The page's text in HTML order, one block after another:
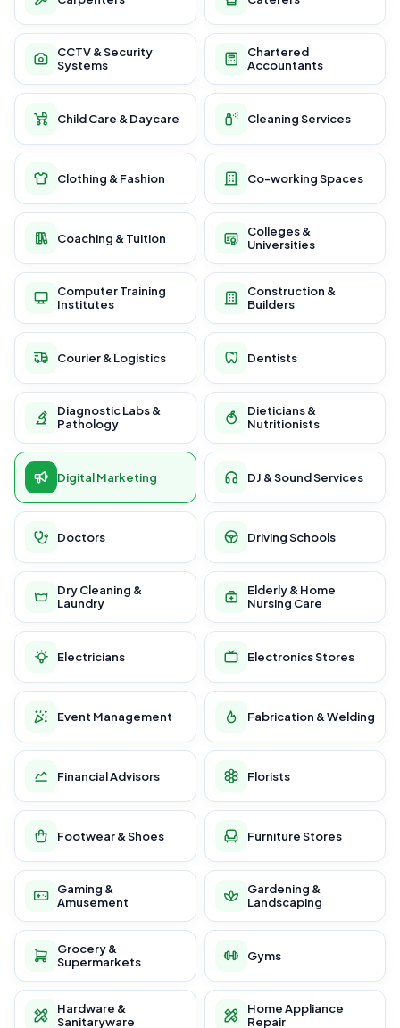
CCTV & Security
Systems
Chartered
Accountants
Child Care & Daycare Cleaning Services
Clothing & Fashion Co-working Spaces
Coaching & Tuition
Colleges &
Universities
Computer Training
Institutes
Construction &
Builders
Courier & Logistics Dentists
Diagnostic Labs &
Pathology
Dieticians &
Nutritionists
Digital Marketing DJ & Sound Services
Doctors Driving Schools
Dry Cleaning &
Laundry
Elderly & Home
Nursing Care
Electricians Electronics Stores
Event Management Fabrication & Welding
Financial Advisors Florists
Footwear & Shoes Furniture Stores
Gaming &
Amusement
Gardening &
Landscaping
Grocery &
Supermarkets
Gyms
Hardware &
Sanitaryware
Home Appliance
Repair